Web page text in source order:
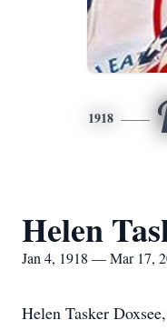
1918
Helen
Jan 4, 1918 — Mar 17,
Helen Tasker